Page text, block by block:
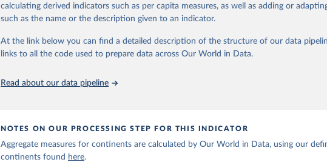
Retrieved on
Retrieved from
Citation
adaptation by Our World in Data.
calculating derived indicators such as per capita measures, as well as adding or
such as the name or the description given to an indicator.
At the link below you can find a detailed description of the structure of our data
links to all the code used to prepare data across Our World in Data.
Read about our data pipeline
NOTES ON OUR PROCESSING STEP FOR THIS INDICATOR
Aggregate measures for continents are calculated by Our World in Data, using our
continents found here.